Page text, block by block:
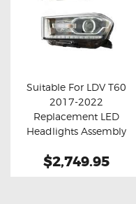
Buy now Details
Suitable For LDV T60
2017-2022
Replacement LED
Headlights Assembly
$2,749.95